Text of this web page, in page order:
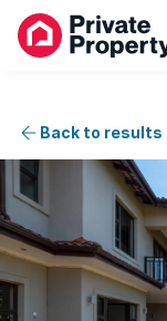
Back to results